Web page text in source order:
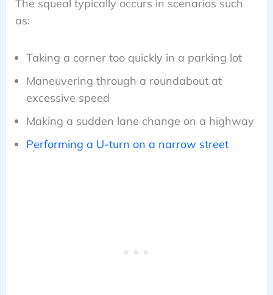
The squeal typically occurs in scenarios such
as:
Taking a corner too quickly in a parking lot
Maneuvering through a roundabout at
excessive speed
Making a sudden lane change on a highway
Performing a U-turn on a narrow street